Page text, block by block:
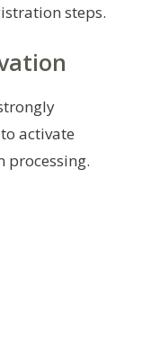
steps.
activate
processing.